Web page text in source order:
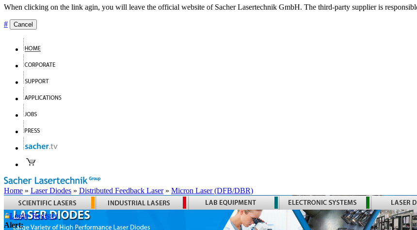
When clicking on the link agin, you will leave the official website of Sacher Lasertechnik GmbH. The third-party supplier is
# Cancel
Home » Laser Diodes » Distributed Feedback Laser» Micron Laser (DFB/DBR)
Login Register
Alert: